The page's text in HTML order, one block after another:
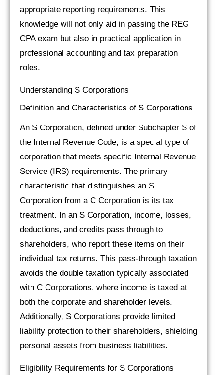
appropriate reporting requirements. This
knowledge will not only aid in passing the REG
CPA exam but also in practical application in
professional accounting and tax preparation
roles.
Understanding S Corporations
Definition and Characteristics of S Corporations
An S Corporation, defined under Subchapter S of
the Internal Revenue Code, is a special type of
corporation that meets specific Internal Revenue
Service (IRS) requirements. The primary
characteristic that distinguishes an S
Corporation from a C Corporation is its tax
treatment. In an S Corporation, income, losses,
deductions, and credits pass through to
shareholders, who report these items on their
individual tax returns. This pass-through taxation
avoids the double taxation typically associated
with C Corporations, where income is taxed at
both the corporate and shareholder levels.
Additionally, S Corporations provide limited
liability protection to their shareholders, shielding
personal assets from business liabilities.
Eligibility Requirements for S Corporations